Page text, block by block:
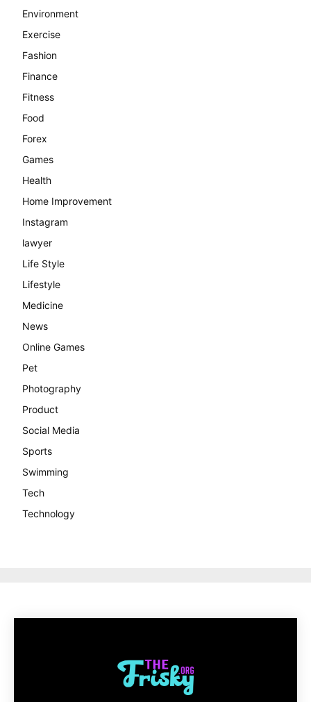
Environment
Exercise
Fashion
Finance
Fitness
Food
Forex
Games
Health
Home Improvement
Instagram
lawyer
Life Style
Lifestyle
Medicine
News
Online Games
Pet
Photography
Product
Social Media
Sports
Swimming
Tech
Technology